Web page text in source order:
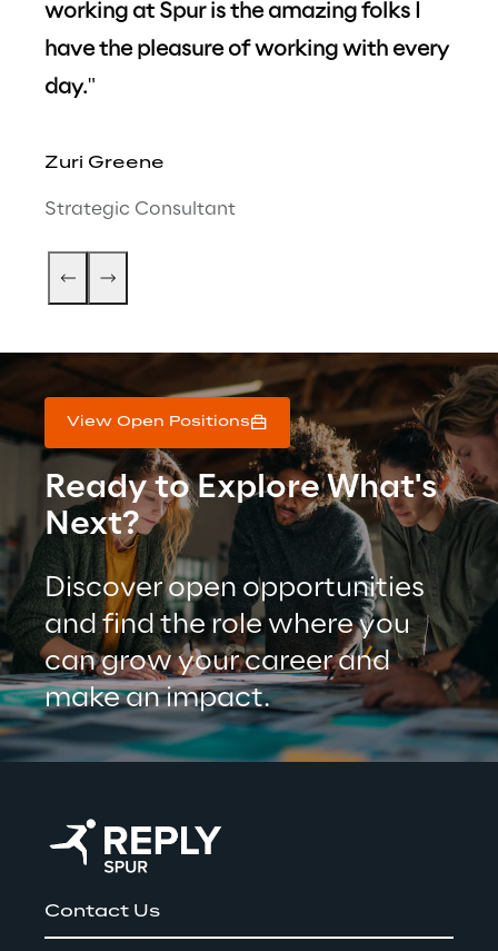
working at Spur is the amazing folks I
have the pleasure of working with every
day."
Zuri Greene
Strategic Consultant
View Open Positions
Ready to Explore What's
Next?
Discover open opportunities
and find the role where you
can grow your career and
make an impact.
Contact Us